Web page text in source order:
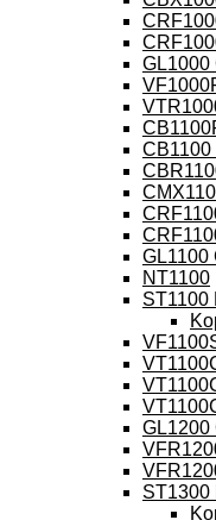
GL1000
CB1100
GL1100
NT1100
ST1100
GL1200
ST1300